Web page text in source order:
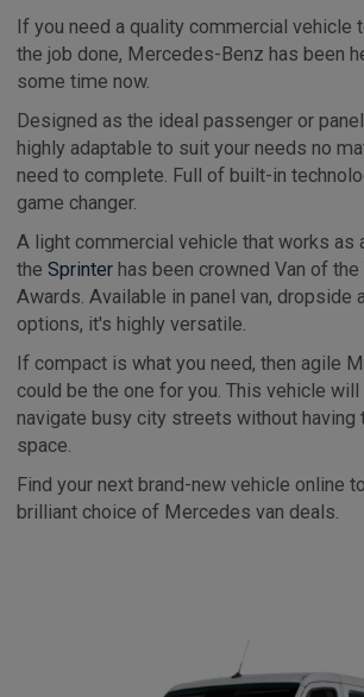
If you need a quality commercial vehicle
the job done, Mercedes-Benz has been
some time now.
Designed as the ideal passenger or
highly adaptable to suit your needs no
need to complete. Full of built-in
game changer.
A light commercial vehicle that works as
the Sprinter has been crowned Van of
Awards. Available in panel van, dropside
options, it's highly versatile.
If compact is what you need, then agile
could be the one for you. This vehicle will
navigate busy city streets without having
space.
Find your next brand-new vehicle online
brilliant choice of Mercedes van deals.